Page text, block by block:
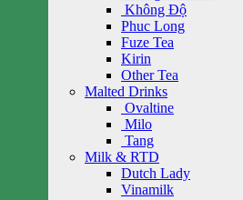
Không Độ
Phuc Long
Fuze Tea
Kirin
Other Tea
Malted Drinks
Ovaltine
Milo
Tang
Milk & RTD
Dutch Lady
Vinamilk